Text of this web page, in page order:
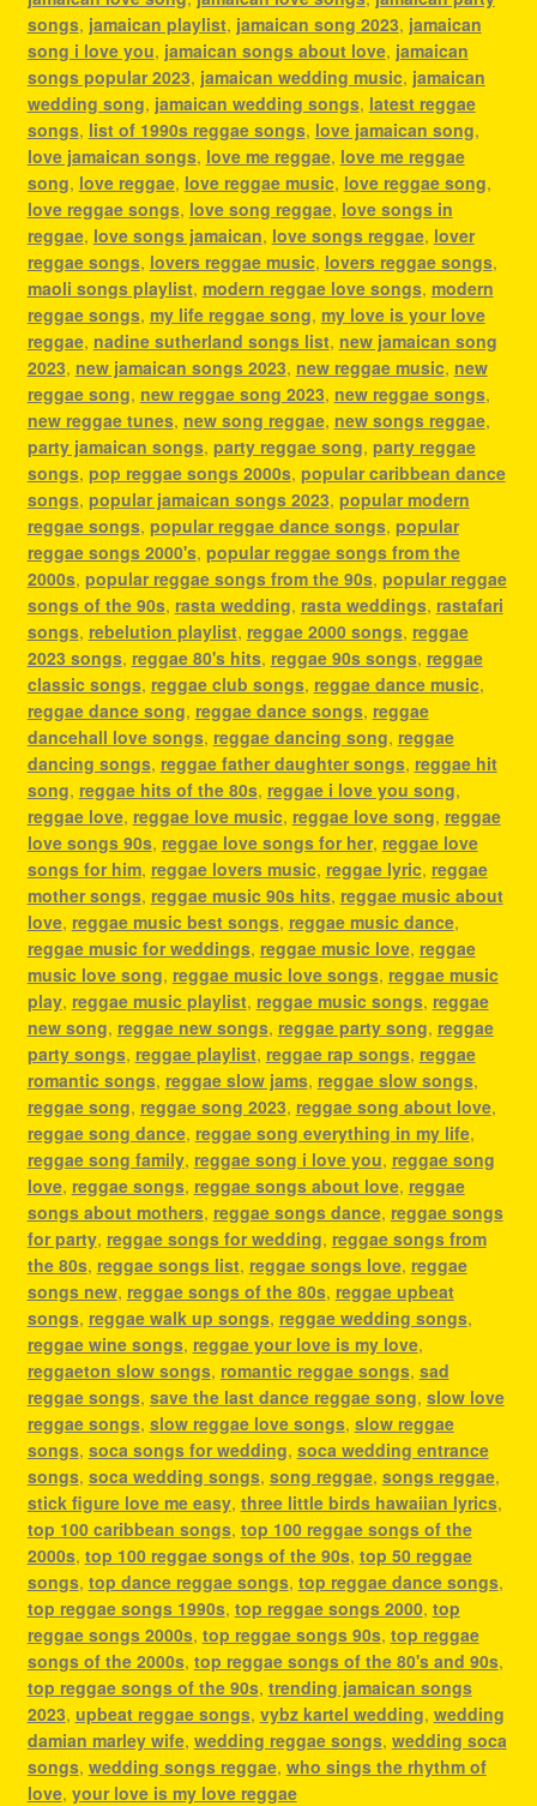
songs, jamaican playlist, jamaican song 2023, jamaican
song i love you, jamaican songs about love, jamaican
songs popular 2023, jamaican wedding music, jamaican
wedding song, jamaican wedding songs, latest reggae
songs, list of 1990s reggae songs, love jamaican song,
love jamaican songs, love me reggae, love me reggae
song, love reggae, love reggae music, love reggae song,
love reggae songs, love song reggae, love songs in
reggae, love songs jamaican, love songs reggae, lover
reggae songs, lovers reggae music, lovers reggae songs,
maoli songs playlist, modern reggae love songs, modern
reggae songs, my life reggae song, my love is your love
reggae, nadine sutherland songs list, new jamaican song
2023, new jamaican songs 2023, new reggae music, new
reggae song, new reggae song 2023, new reggae songs,
new reggae tunes, new song reggae, new songs reggae,
party jamaican songs, party reggae song, party reggae
songs, pop reggae songs 2000s, popular caribbean dance
songs, popular jamaican songs 2023, popular modern
reggae songs, popular reggae dance songs, popular
reggae songs 2000's, popular reggae songs from the
2000s, popular reggae songs from the 90s, popular reggae
songs of the 90s, rasta wedding, rasta weddings, rastafari
songs, rebelution playlist, reggae 2000 songs, reggae
2023 songs, reggae 80's hits, reggae 90s songs, reggae
classic songs, reggae club songs, reggae dance music,
reggae dance song, reggae dance songs, reggae
dancehall love songs, reggae dancing song, reggae
dancing songs, reggae father daughter songs, reggae hit
song, reggae hits of the 80s, reggae i love you song,
reggae love, reggae love music, reggae love song, reggae
love songs 90s, reggae love songs for her, reggae love
songs for him, reggae lovers music, reggae lyric, reggae
mother songs, reggae music 90s hits, reggae music about
love, reggae music best songs, reggae music dance,
reggae music for weddings, reggae music love, reggae
music love song, reggae music love songs, reggae music
play, reggae music playlist, reggae music songs, reggae
new song, reggae new songs, reggae party song, reggae
party songs, reggae playlist, reggae rap songs, reggae
romantic songs, reggae slow jams, reggae slow songs,
reggae song, reggae song 2023, reggae song about love,
reggae song dance, reggae song everything in my life,
reggae song family, reggae song i love you, reggae song
love, reggae songs, reggae songs about love, reggae
songs about mothers, reggae songs dance, reggae songs
for party, reggae songs for wedding, reggae songs from
the 80s, reggae songs list, reggae songs love, reggae
songs new, reggae songs of the 80s, reggae upbeat
songs, reggae walk up songs, reggae wedding songs,
reggae wine songs, reggae your love is my love,
reggaeton slow songs, romantic reggae songs, sad
reggae songs, save the last dance reggae song, slow love
reggae songs, slow reggae love songs, slow reggae
songs, soca songs for wedding, soca wedding entrance
songs, soca wedding songs, song reggae, songs reggae,
stick figure love me easy, three little birds hawaiian lyrics,
top 100 caribbean songs, top 100 reggae songs of the
2000s, top 100 reggae songs of the 90s, top 50 reggae
songs, top dance reggae songs, top reggae dance songs,
top reggae songs 1990s, top reggae songs 2000, top
reggae songs 2000s, top reggae songs 90s, top reggae
songs of the 2000s, top reggae songs of the 80's and 90s,
top reggae songs of the 90s, trending jamaican songs
2023, upbeat reggae songs, vybz kartel wedding, wedding
damian marley wife, wedding reggae songs, wedding soca
songs, wedding songs reggae, who sings the rhythm of
love, your love is my love reggae